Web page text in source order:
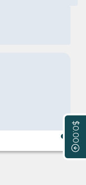
$0.00